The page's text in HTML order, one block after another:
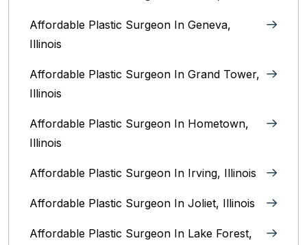
Affordable Plastic Surgeon In Geneva,
Illinois
Affordable Plastic Surgeon In Grand Tower,
Illinois
Affordable Plastic Surgeon In Hometown,
Illinois
Affordable Plastic Surgeon In Irving, Illinois‎
Affordable Plastic Surgeon In Joliet, Illinois‎
Affordable Plastic Surgeon In Lake Forest,